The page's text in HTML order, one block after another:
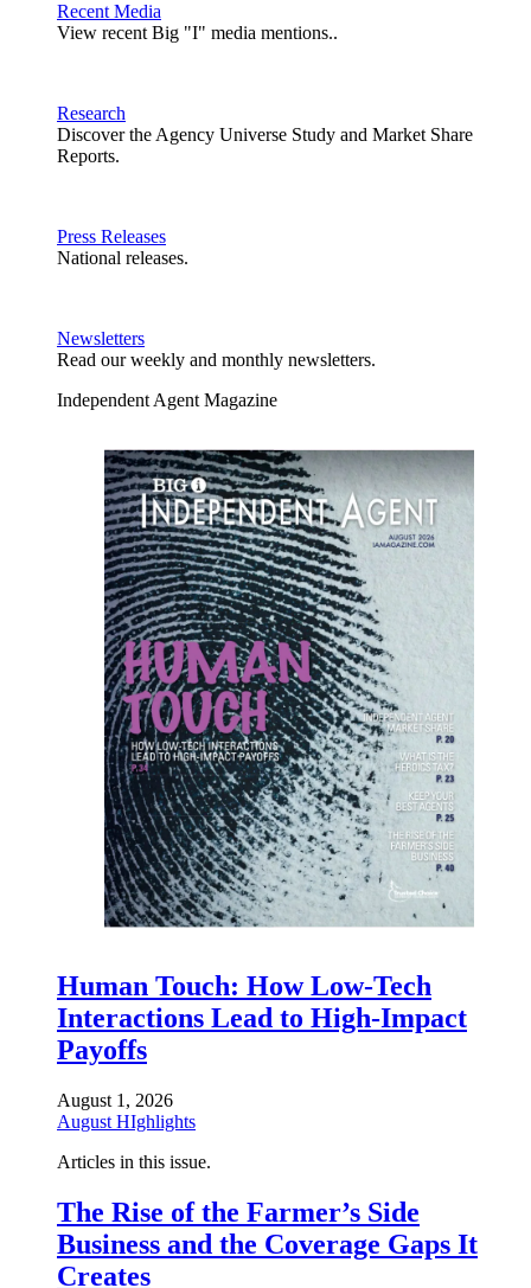
Recent Media
View recent Big "I" media mentions..
Research
Discover the Agency Universe Study and Market Share
Reports.
Press Releases
National releases.
Newsletters
Read our weekly and monthly newsletters.
Independent Agent Magazine
Human Touch: How Low-Tech
Interactions Lead to High-Impact
Payoffs
August 1, 2026
August HIghlights
Articles in this issue.
The Rise of the Farmer’s Side
Business and the Coverage Gaps It
Creates